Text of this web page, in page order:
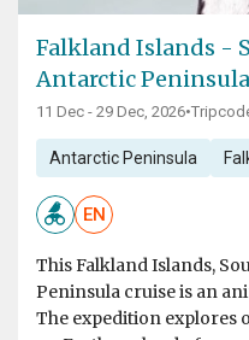
Falkland Islands -
Antarctic
11 Dec - 29 Dec, 2026•
Antarctic Peninsula
EN
This Falkland Islands,
Peninsula cruise is an
The expedition explores